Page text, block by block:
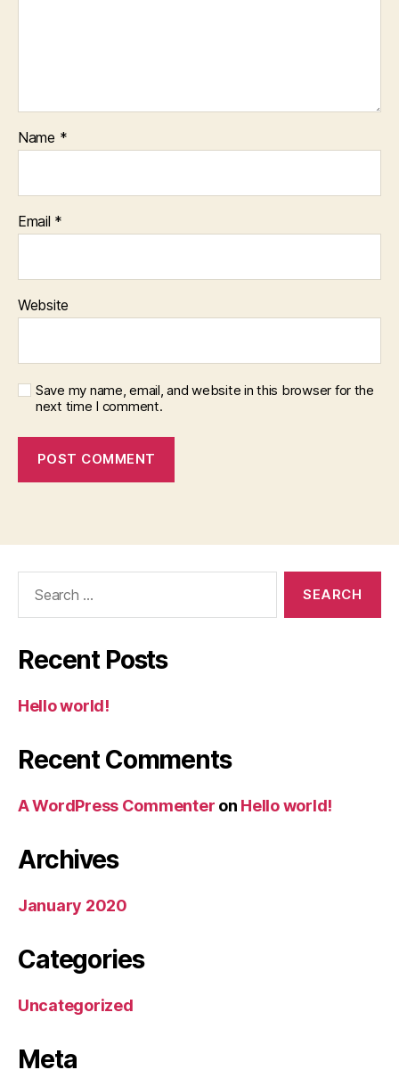
Name *
Email *
Website
Save my name, email, and website in this browser for the
next time I comment.
Recent Posts
Hello world!
Recent Comments
A WordPress Commenter on Hello world!
Archives
January 2020
Categories
Uncategorized
Meta